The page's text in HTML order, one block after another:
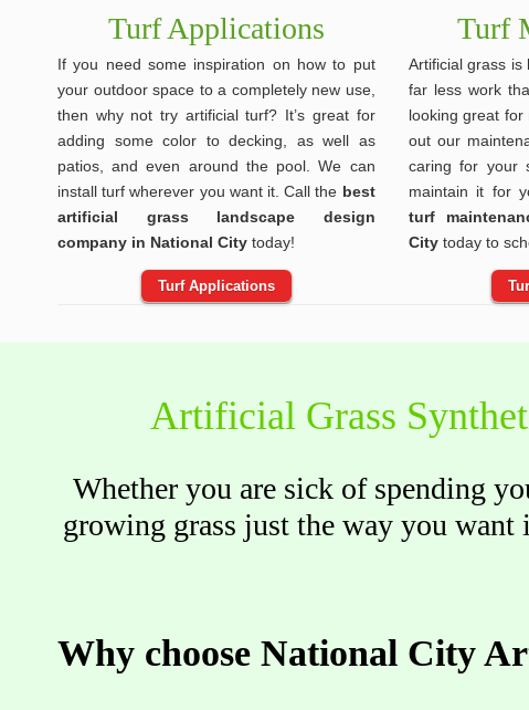
Turf Applications
If you need some inspiration on how to put
your outdoor space to a completely new use,
then why not try artificial turf? It’s great for
adding some color to decking, as well as
patios, and even around the pool. We can
install turf wherever you want it. Call the best
artificial grass landscape design
company in National City today!
Turf Applications
Turf
Artificial grass is
far less work
looking great
out our
caring for your
maintain it for
turf
Citytoday to
Artificial Grass
Whether you are sick of spending
growing grass just the way you
Why choose National City